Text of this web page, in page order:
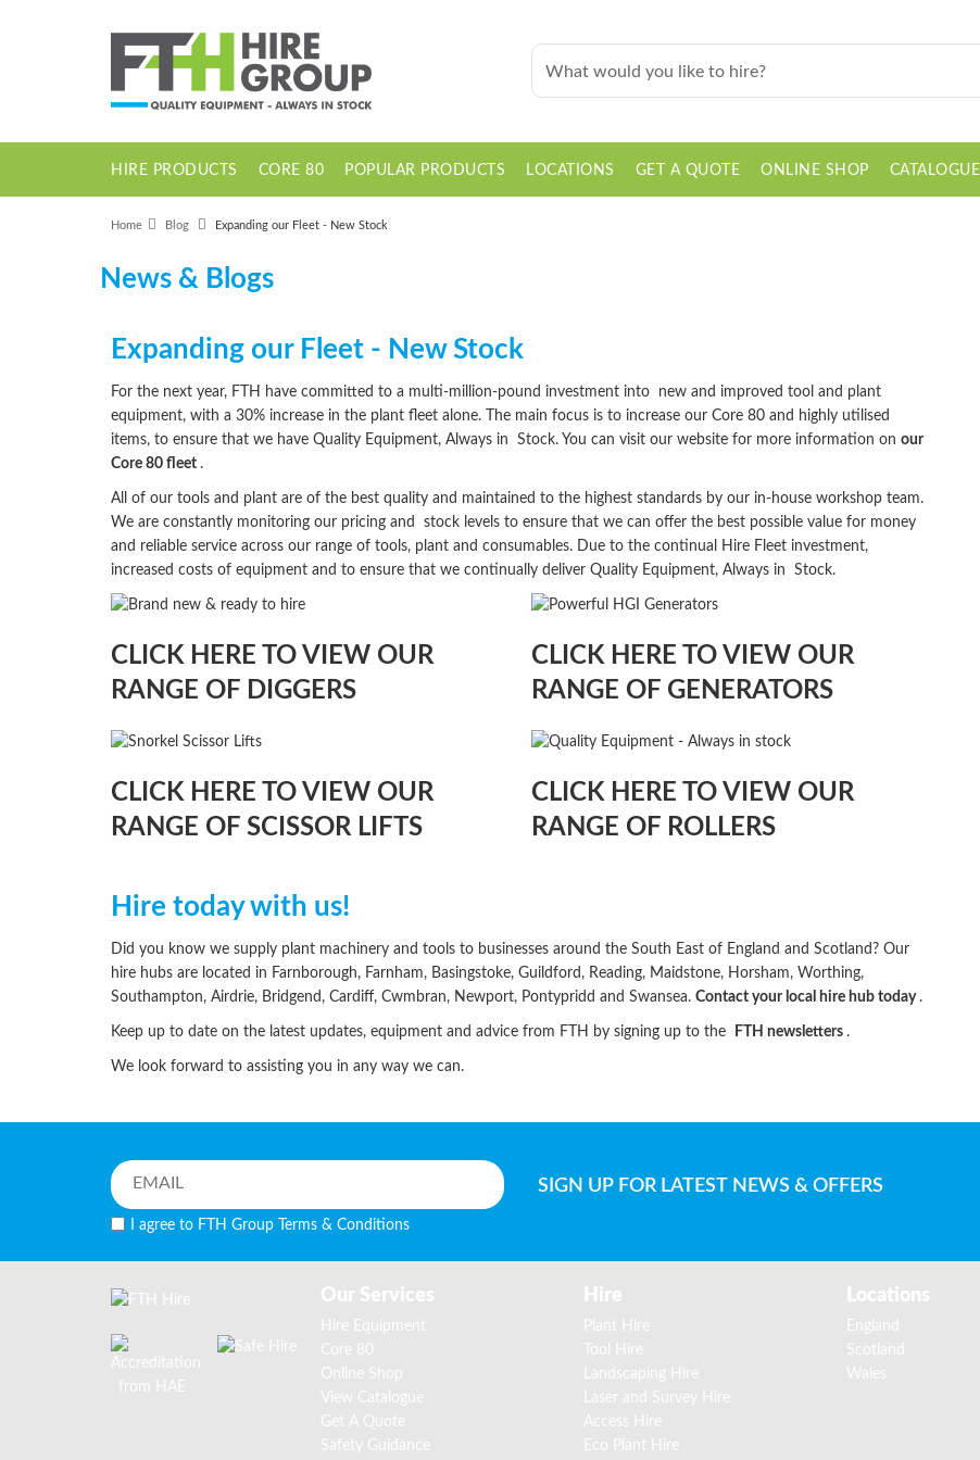
HIRE PRODUCTS CORE 80 POPULAR PRODUCTS LOCATIONS GET A QUOTE ONLINE SHOP CATALOGUE
Home Blog Expanding our Fleet - New Stock
News & Blogs
Expanding our Fleet - New Stock
For the next year, FTH have committed to a multi-million-pound investment into new and improved tool and plant
equipment, with a 30% increase in the plant fleet alone. The main focus is to increase our Core 80 and highly utilised
items, to ensure that we have Quality Equipment, Always in Stock. You can visit our website for more information on our
Core 80 fleet .
All of our tools and plant are of the best quality and maintained to the highest standards by our in-house workshop team.
We are constantly monitoring our pricing and stock levels to ensure that we can offer the best possible value for money
and reliable service across our range of tools, plant and consumables. Due to the continual Hire Fleet investment,
increased costs of equipment and to ensure that we continually deliver Quality Equipment, Always in Stock.
CLICK HERE TO VIEW OUR
RANGE OF DIGGERS
CLICK HERE TO VIEW OUR
RANGE OF GENERATORS
CLICK HERE TO VIEW OUR
RANGE OF SCISSOR LIFTS
CLICK HERE TO VIEW OUR
RANGE OF ROLLERS
Hire today with us!
Did you know we supply plant machinery and tools to businesses around the South East of England and Scotland? Our
hire hubs are located in Farnborough, Farnham, Basingstoke, Guildford, Reading, Maidstone, Horsham, Worthing,
Southampton, Airdrie, Bridgend, Cardiff, Cwmbran, Newport, Pontypridd and Swansea. Contact your local hire hub today .
Keep up to date on the latest updates, equipment and advice from FTH by signing up to the FTH newsletters .
We look forward to assisting you in any way we can.
I agree to FTH Group Terms & Conditions
SIGN UP FOR LATEST NEWS & OFFERS
Our Services
Hire Equipment
Core 80
Online Shop
View Catalogue
Get A Quote
Safety Guidance
Hire
Plant Hire
Tool Hire
Landscaping Hire
Laser and Survey Hire
Access Hire
Eco Plant Hire
Locations
England
Scotland
Wales